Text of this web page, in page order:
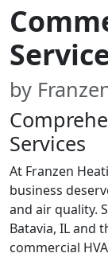
by
Services
At Franzen
business
and air quality.
Batavia, IL and
commercial